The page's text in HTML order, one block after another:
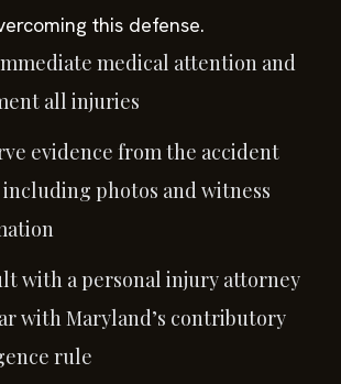
this defense.
medical attention and
all injuries
evidence from the accident
including photos and witness
with a personal injury attorney
with Maryland’s contributory
rule